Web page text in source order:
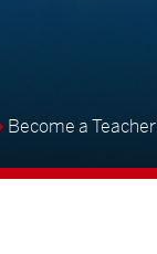
Become a Teacher